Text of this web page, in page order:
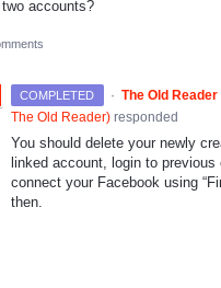
accounts?
COMPLETED · The Old Reader
The Old Reader) responded
You should delete your newly
linked account, login to previous
connect your Facebook using
then.